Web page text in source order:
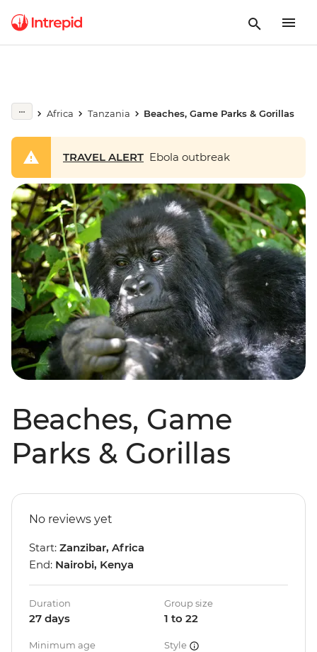
Africa Tanzania Beaches, Game Parks & Gorillas
TRAVEL ALERT Ebola outbreak
Beaches, Game
Parks & Gorillas
No reviews yet
Start: Zanzibar, Africa
End: Nairobi, Kenya
Duration
27 days
Group size
1 to 22
Minimum age Style